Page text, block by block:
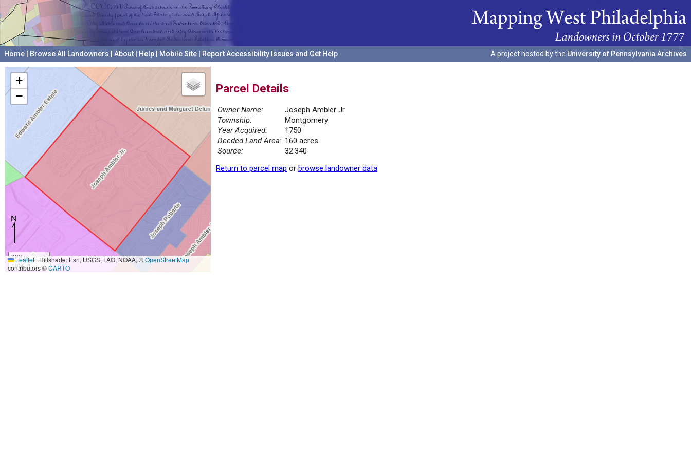
Home Browse All Landowners About Help Mobile Site Report Accessibility Issues and Get Help A project hosted by the University of Pennsylvania Archives
+
−
300 m
1000 ft
Leaflet|Hillshade: Esri, USGS, FAO, NOAA, ©OpenStreetMap
contributors ©CARTO
Parcel Details
Owner Name:
Joseph Ambler Jr.
Township:
Montgomery
Year Acquired:
1750
Deeded Land Area: 160 acres
Source:
32.340
Return to parcel map or browse landowner data